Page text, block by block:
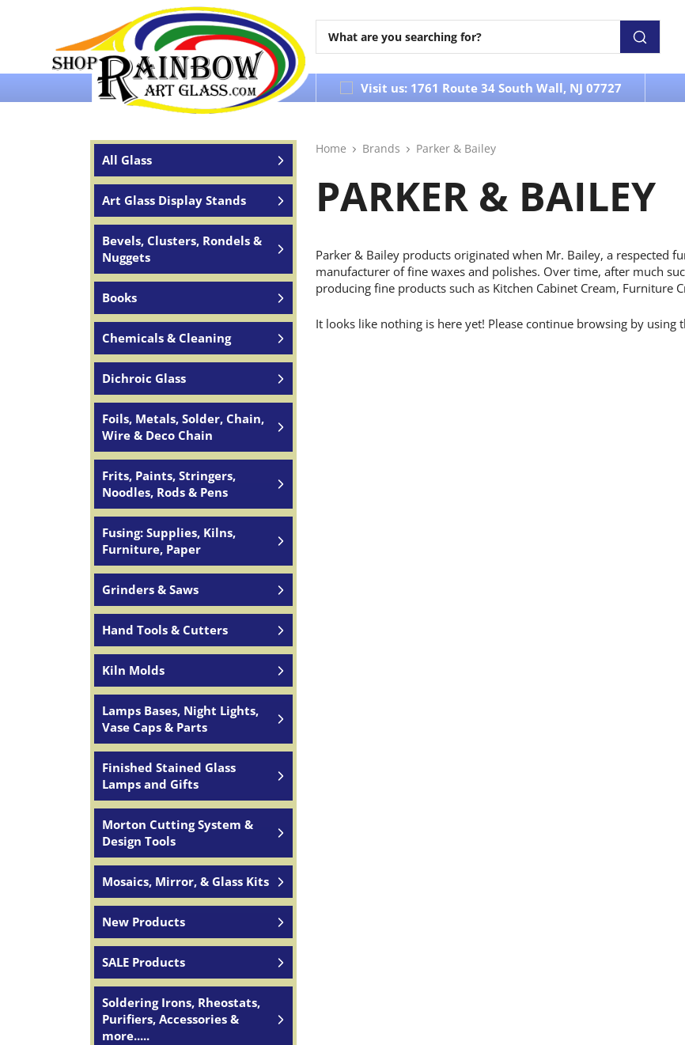
Over 65 years of service to the world Visit us: 1761 Route 34 South Wall, NJ 07727
All Glass
Art Glass Display Stands
Bevels, Clusters, Rondels &
Nuggets
Books
Chemicals & Cleaning
Dichroic Glass
Foils, Metals, Solder, Chain,
Wire & Deco Chain
Frits, Paints, Stringers,
Noodles, Rods & Pens
Fusing: Supplies, Kilns,
Furniture, Paper
Grinders & Saws
Hand Tools & Cutters
Kiln Molds
Lamps Bases, Night Lights,
Vase Caps & Parts
Finished Stained Glass
Lamps and Gifts
Morton Cutting System &
Design Tools
Mosaics, Mirror, & Glass Kits
New Products
SALE Products
Soldering Irons, Rheostats,
Purifiers, Accessories &
more.....
Home Brands Parker & Bailey
PARKER & BAILEY
Parker & Bailey products originated when Mr. Bailey, a respected
manufacturer of fine waxes and polishes. Over time, after much
producing fine products such as Kitchen Cabinet Cream, Furniture
It looks like nothing is here yet! Please continue browsing by using